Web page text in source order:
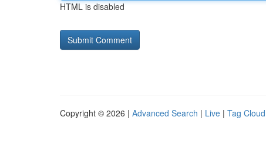
HTML is disabled
Copyright © 2026 | Advanced Search | Live | Tag Cloud